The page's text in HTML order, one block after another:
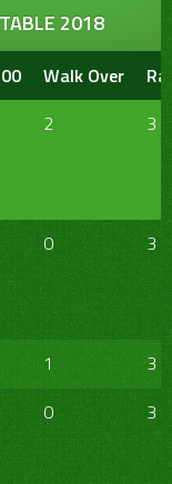
2018
Walk Over
2 3
0 3
1
3
0 3